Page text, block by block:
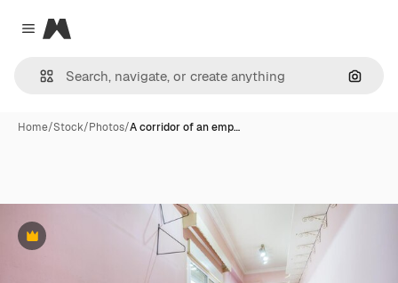
Close menu
Magnific
Home/Stock/Photos/A corridor of an emp…
Premium